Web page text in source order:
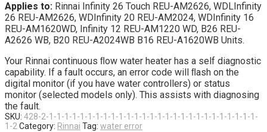
Applies to: Rinnai Infinity 26 Touch REU-AM2626, WDLInfinity
26 REU-AM2626, WDInfinity 20 REU-AM2024, WDInfinity 16
REU-AM1620WD, Infinity 12 REU-AM1220 WD, B26 REU-
A2626 WB, B20 REU-A2024WB B16 REU-A1620WB Units.
Your Rinnai continuous ﬂow water heater has a self diagnostic
capability. If a fault occurs, an error code will ﬂash on the
digital monitor (if you have water controllers) or status
monitor (selected models only). This assists with diagnosing
the fault.
SKU: 428-2-1-1-1-1-1-1-1-1-1-1-1-1-1-1-1-1-1-1-1-1-1-1-1-1-1-1-1-
1-2Category: Rinnai Tag: water error